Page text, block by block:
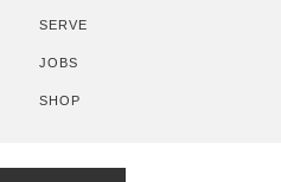
SERVE
JOBS
SHOP